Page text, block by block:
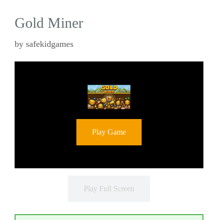
Gold Miner
by safekidgames
Play Game
Play Full Screen